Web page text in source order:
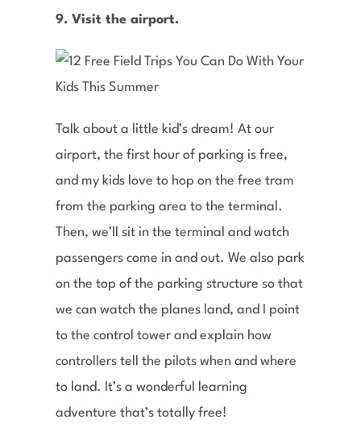
9. Visit the airport.
Talk about a little kid’s dream! At our
airport, the first hour of parking is free,
and my kids love to hop on the free tram
from the parking area to the terminal.
Then, we’ll sit in the terminal and watch
passengers come in and out. We also park
on the top of the parking structure so that
we can watch the planes land, and I point
to the control tower and explain how
controllers tell the pilots when and where
to land. It’s a wonderful learning
adventure that’s totally free!